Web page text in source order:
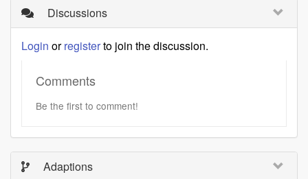
Discussions
Login orregisterto join the discussion.
Comments
Be the first to comment!
Adaptions